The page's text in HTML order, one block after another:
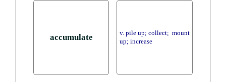
accumulate
v. pile up; collect; mount
up; increase